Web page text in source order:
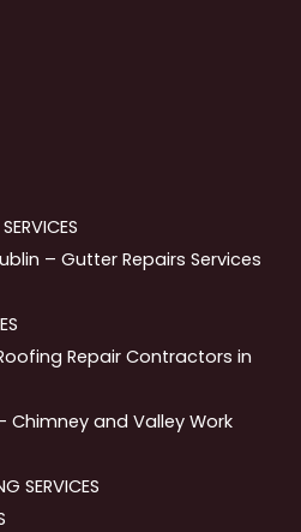
– Gutter Repairs Services
Repair Contractors in
Chimney and Valley Work
SERVICES